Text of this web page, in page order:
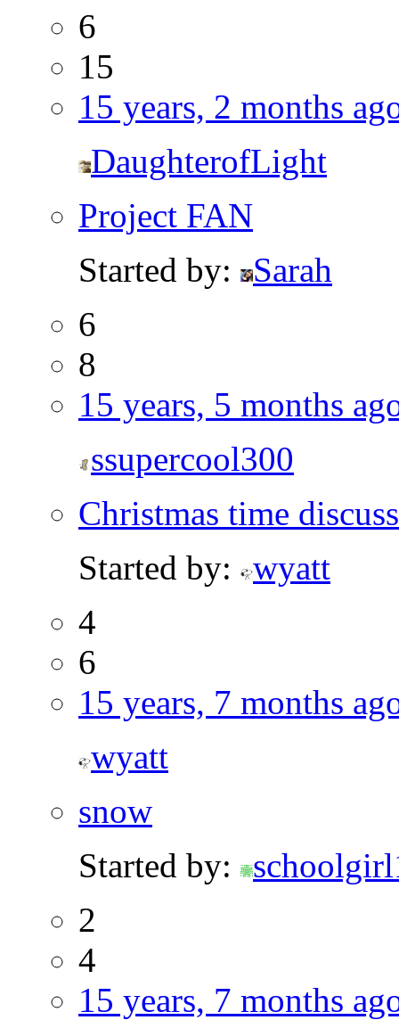
6
15
15 years, 2 months
DaughterofLight
Project FAN
Started by:
Sarah
6
8
15 years, 5 months
ssupercool300
Christmas time
Started by:
wyatt
4
6
15 years, 7 months
wyatt
snow
Started by:
2
4
15 years, 7 months